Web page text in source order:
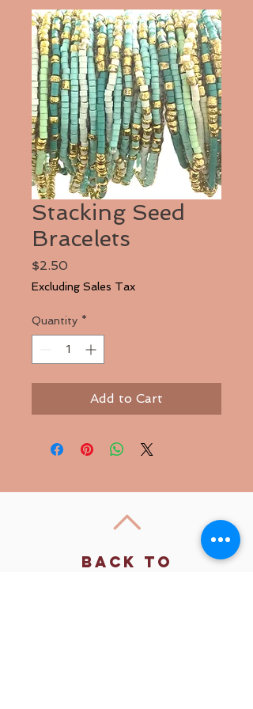
Stacking Seed
Bracelets
$2.50
Excluding Sales Tax
Quantity *
Add to Cart
Back to